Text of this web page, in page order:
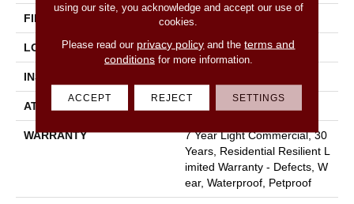
FINISH COATING Armourbead®
LOCATION Above, On, Below
INSTALLATION METHOD
ATTACHED PAD
WARRANTY
7 Year Light Commercial, 30
Years, Residential Resilient L
Imited Warranty - Defects, W
Ear, Waterproof, Petproof
using our site, you acknowledge and accept our use of
cookies.
Please read our privacy policy and theterms and
conditionsfor more information.
ACCEPT REJECT SETTINGS